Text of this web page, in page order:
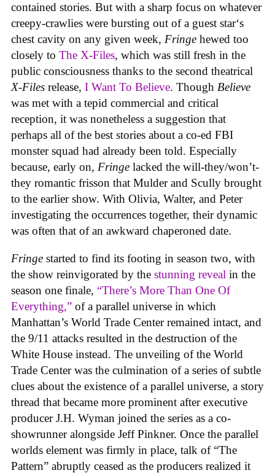
contained stories. But with a sharp focus on whatever
creepy-crawlies were bursting out of a guest star‘s
chest cavity on any given week, Fringe hewed too
closely to The X-Files, which was still fresh in the
public consciousness thanks to the second theatrical
X-Files release, I Want To Believe. Though Believe
was met with a tepid commercial and critical
reception, it was nonetheless a suggestion that
perhaps all of the best stories about a co-ed FBI
monster squad had already been told. Especially
because, early on, Fringe lacked the will-they/won’t-
they romantic frisson that Mulder and Scully brought
to the earlier show. With Olivia, Walter, and Peter
investigating the occurrences together, their dynamic
was often that of an awkward chaperoned date.
Fringe started to find its footing in season two, with
the show reinvigorated by the stunning reveal in the
season one finale, “There’s More Than One Of
Everything,” of a parallel universe in which
Manhattan’s World Trade Center remained intact, and
the 9/11 attacks resulted in the destruction of the
White House instead. The unveiling of the World
Trade Center was the culmination of a series of subtle
clues about the existence of a parallel universe, a story
thread that became more prominent after executive
producer J.H. Wyman joined the series as a co-
showrunner alongside Jeff Pinkner. Once the parallel
worlds element was firmly in place, talk of “The
Pattern” abruptly ceased as the producers realized it